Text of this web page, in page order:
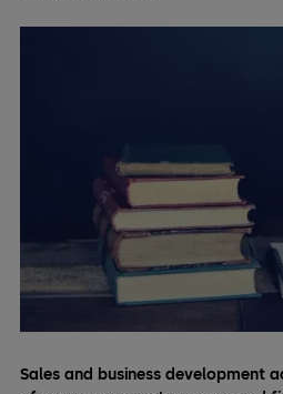
Sales and business development